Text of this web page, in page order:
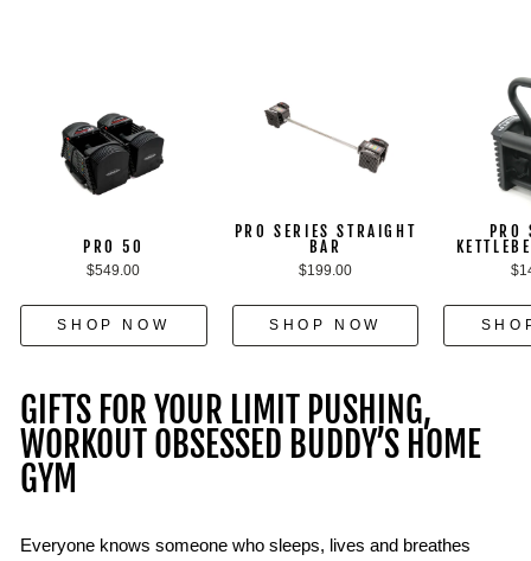
PRO 50
$549.00
SHOP NOW
PRO SERIES STRAIGHT
BAR
$199.00
SHOP NOW
PRO
GIFTS FOR YOUR LIMIT PUSHING,
WORKOUT OBSESSED BUDDY’S HOME
GYM
Everyone knows someone who sleeps, lives and breathes